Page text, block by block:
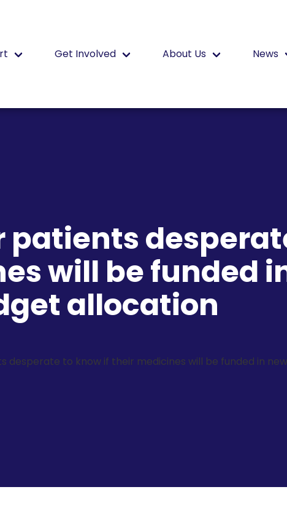
Get Involved About Us News
patients
will be funded
allocation
desperate to know if their medicines will be funded in